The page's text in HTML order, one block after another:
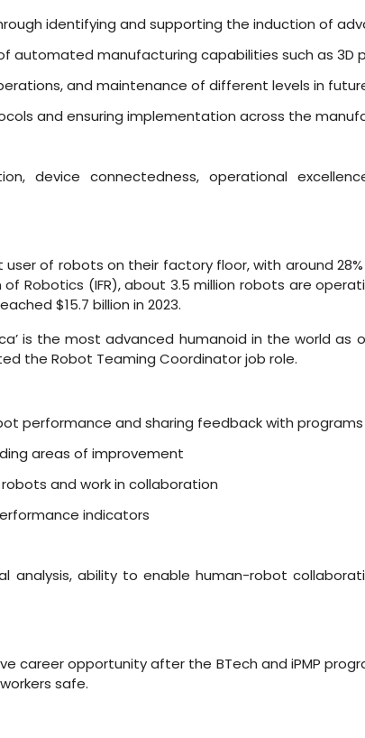
identifying and supporting the induction of
automated manufacturing capabilities such as 3D
and maintenance of different levels in
and ensuring implementation across the
device connectedness, operational
of robots on their factory floor, with around
Robotics (IFR), about 3.5 million robots are
$15.7 billion in 2023.
is the most advanced humanoid in the world as
the Robot Teaming Coordinator job role.
performance and sharing feedback with programs
areas of improvement
and work in collaboration
indicators
analysis, ability to enable human-robot
career opportunity after the BTech and iPMP
safe.